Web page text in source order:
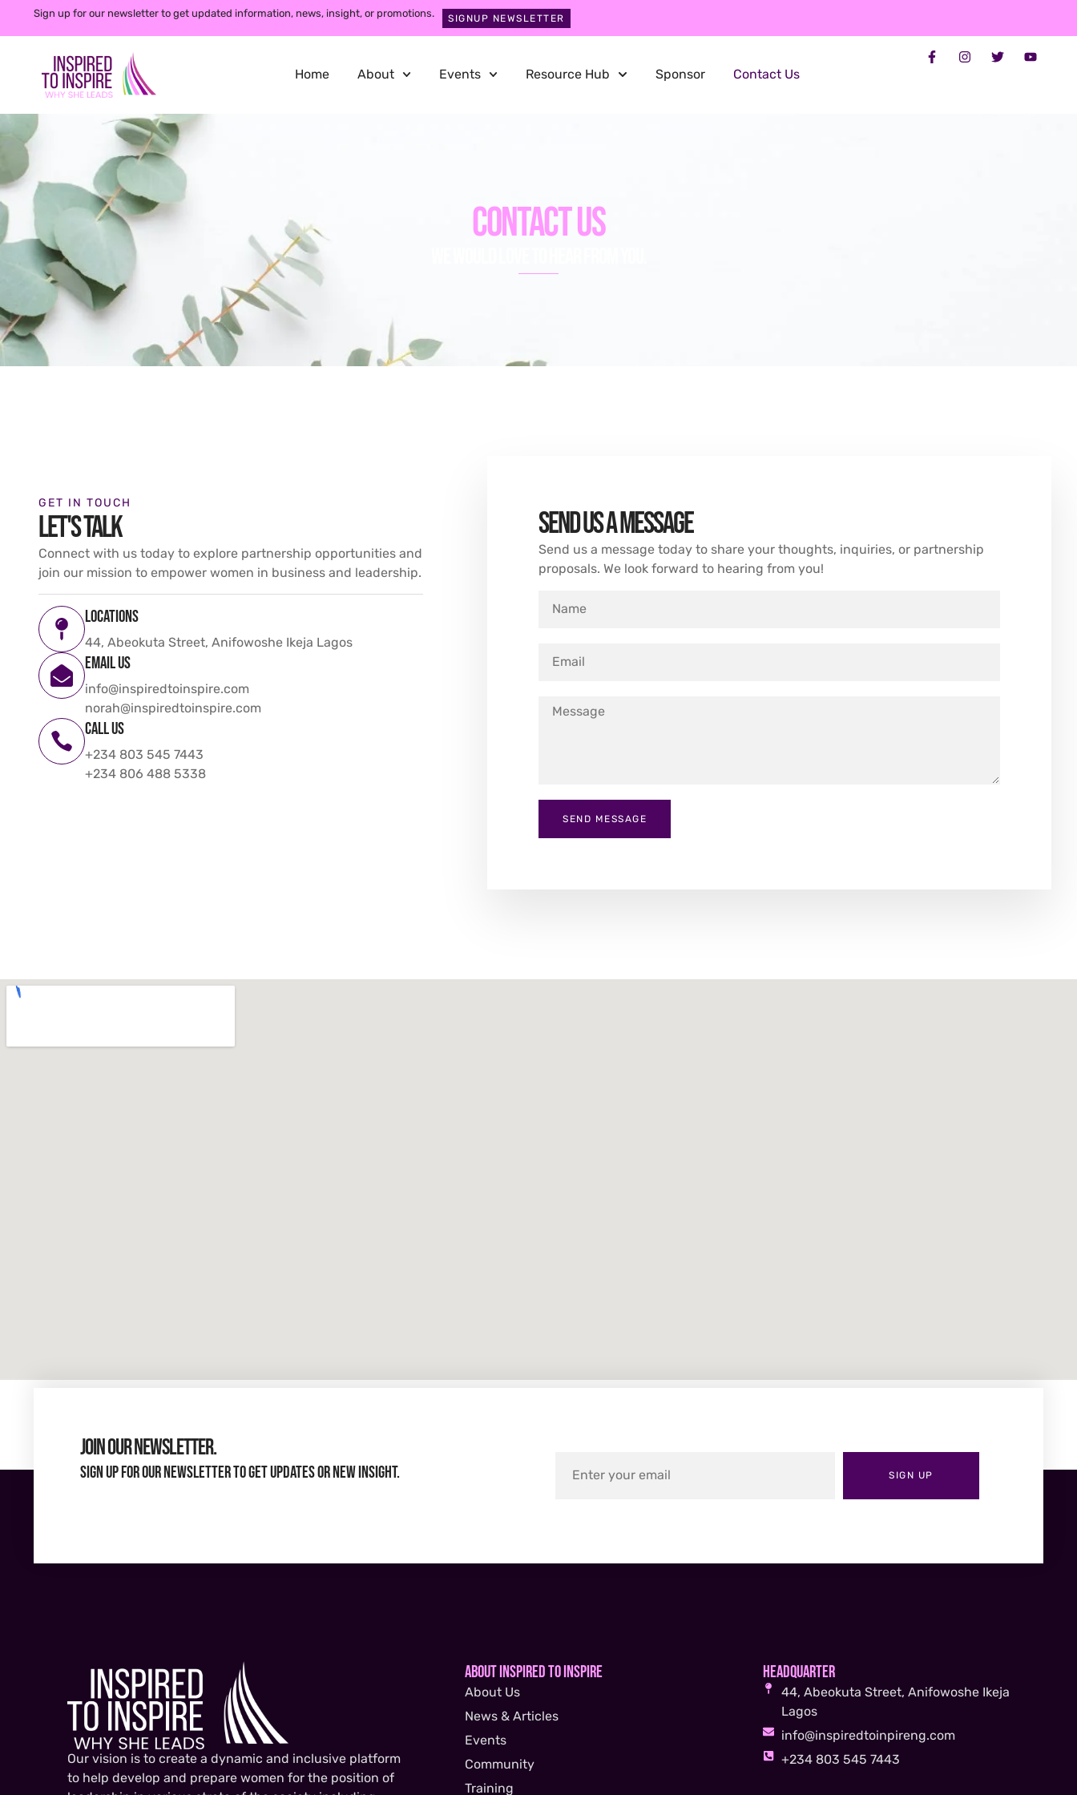
Sign up for our newsletter to get updated information, news, insight, or promotions. SIGNUP NEWSLETTER
Home About Events Resource Hub Sponsor Contact Us
Contact Us
GET IN TOUCH
LET'S TALK
Connect with us today to explore partnership opportunities and
join our mission to empower women in business and leadership.
Locations
44, Abeokuta Street, Anifowoshe Ikeja Lagos
Email us
info@inspiredtoinspire.com
norah@inspiredtoinspire.com
Call us
+234 803 545 7443
+234 806 488 5338
Send us a message
Send us a message today to share your thoughts, inquiries, or partnership
proposals. We look forward to hearing from you!
SEND MESSAGE
Join Our Newsletter.
Sign up for our newsletter to get updates or new insight. SIGN UP
Our vision is to create a dynamic and inclusive platform
to help develop and prepare women for the position of
About Inspired to Inspire
About Us
News & Articles
Events
Community
Training
Headquarter
44, Abeokuta Street, Anifowoshe Ikeja
Lagos
info@inspiredtoinpireng.com
+234 803 545 7443